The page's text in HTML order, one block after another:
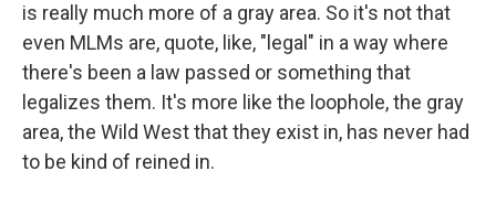
is really much more of a gray area. So it's not that
even MLMs are, quote, like, "legal" in a way where
there's been a law passed or something that
legalizes them. It's more like the loophole, the gray
area, the Wild West that they exist in, has never had
to be kind of reined in.